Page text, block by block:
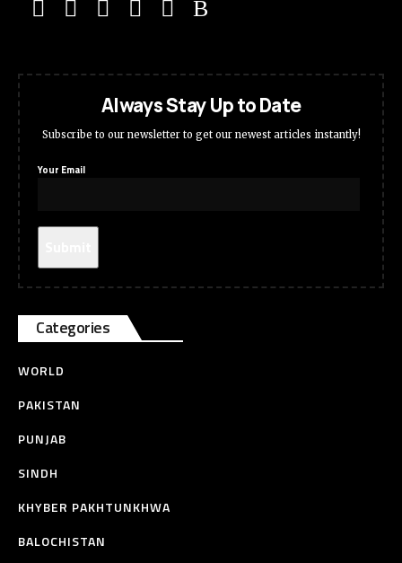
Always Stay Up to Date
Subscribe to our newsletter to get our newest articles instantly!
Your Email
Categories
WORLD
PAKISTAN
PUNJAB
SINDH
KHYBER PAKHTUNKHWA
BALOCHISTAN